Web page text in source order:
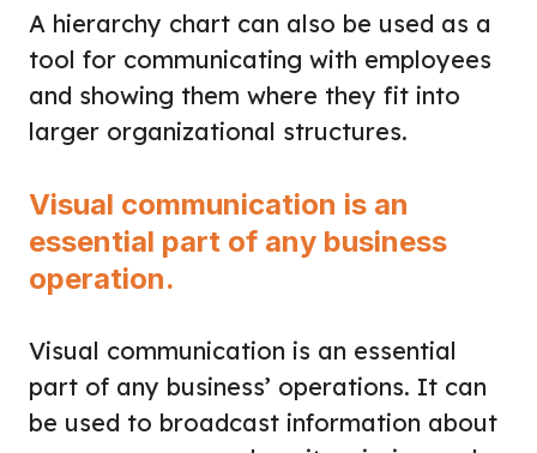
A hierarchy chart can also be used as a
tool for communicating with employees
and showing them where they fit into
larger organizational structures.
Visual communication is an
essential part of any business
operation.
Visual communication is an essential
part of any business’ operations. It can
be used to broadcast information about